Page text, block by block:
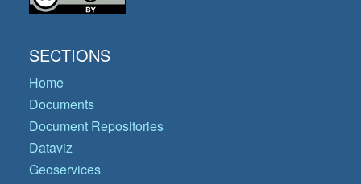
SECTIONS
Home
Documents
Document Repositories
Dataviz
Geoservices